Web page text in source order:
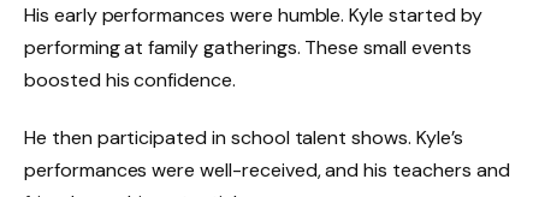
His early performances were humble. Kyle started by
performing at family gatherings. These small events
boosted his confidence.
He then participated in school talent shows. Kyle’s
performances were well-received, and his teachers and